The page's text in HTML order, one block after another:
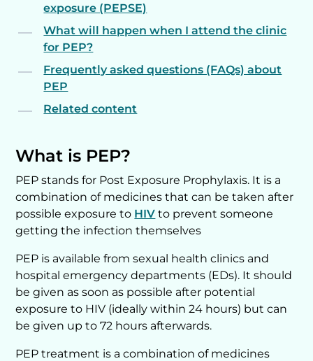
exposure (PEPSE)
What will happen when I attend the clinic
for PEP?
Frequently asked questions (FAQs) about
PEP
Related content
What is PEP?
PEP stands for Post Exposure Prophylaxis. It is a
combination of medicines that can be taken after
possible exposure to HIV to prevent someone
getting the infection themselves
PEP is available from sexual health clinics and
hospital emergency departments (EDs). It should
be given as soon as possible after potential
exposure to HIV (ideally within 24 hours) but can
be given up to 72 hours afterwards.
PEP treatment is a combination of medicines